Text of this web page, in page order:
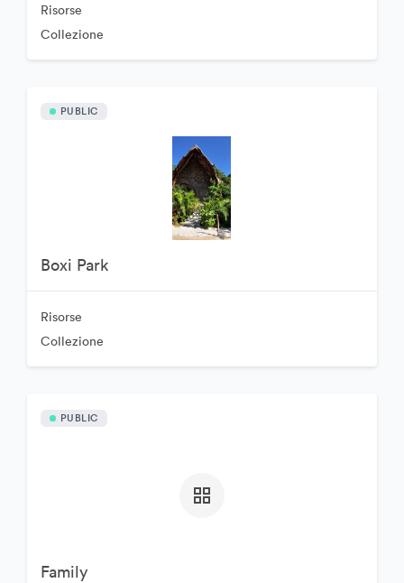
Risorse
Collezione
PUBLIC
Boxi Park
Risorse
Collezione
PUBLIC
Family